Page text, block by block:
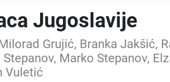
Jugoslavije
Grujić, Branka Jakšić,
Marko Stepanov,
Vuletić